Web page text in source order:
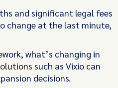
and significant legal fees
change at the last minute,
what’s changing in
such as Vixio can
decisions.